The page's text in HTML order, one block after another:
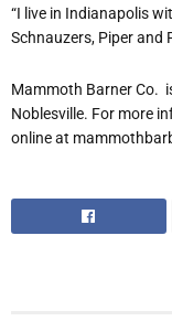
“I live in Indianapolis
Schnauzers, Piper and
Mammoth Barner Co.
Noblesville. For more
online at